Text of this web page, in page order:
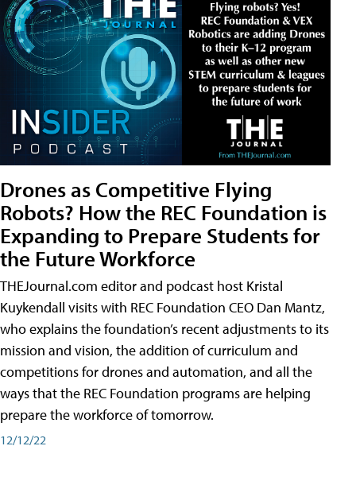
Drones as Competitive Flying
Robots? How the REC Foundation is
Expanding to Prepare Students for
the Future Workforce
THEJournal.com editor and podcast host Kristal
Kuykendall visits with REC Foundation CEO Dan Mantz,
who explains the foundation’s recent adjustments to its
mission and vision, the addition of curriculum and
competitions for drones and automation, and all the
ways that the REC Foundation programs are helping
prepare the workforce of tomorrow.
12/12/22